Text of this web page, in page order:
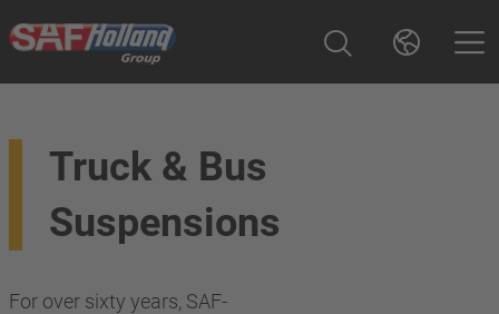
Truck & Bus
Suspensions
For over sixty years, SAF-